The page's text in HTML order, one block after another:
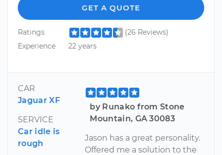
GET A QUOTE
Ratings
(26 Reviews)
Experience
22 years
CAR
Jaguar XF
SERVICE
Car idle is
rough
by Runako from Stone
Mountain, GA 30083
Jason has a great personality.
Offered me a solution to the